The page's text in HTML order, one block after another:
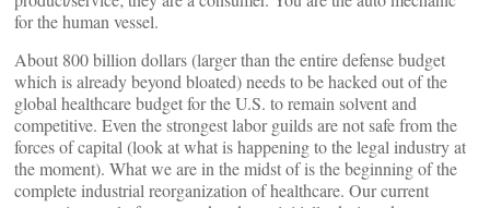
for the human vessel.
About 800 billion dollars (larger than the entire defense budget
which is already beyond bloated) needs to be hacked out of the
global healthcare budget for the U.S. to remain solvent and
competitive. Even the strongest labor guilds are not safe from the
forces of capital (look at what is happening to the legal industry at
the moment). What we are in the midst of is the beginning of the
complete industrial reorganization of healthcare. Our current